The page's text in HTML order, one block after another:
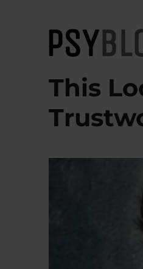
PsyBlog
This